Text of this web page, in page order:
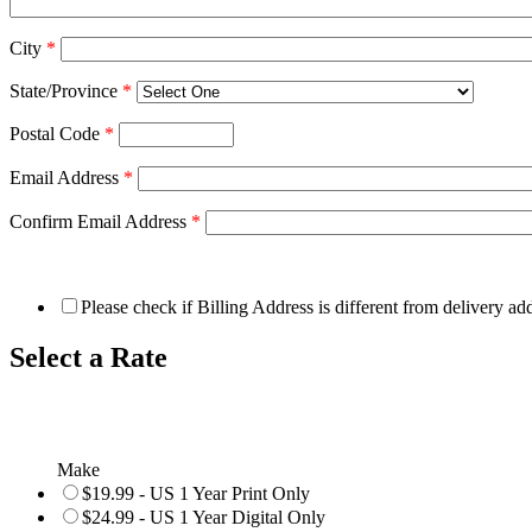
City *
State/Province *
Postal Code *
Email Address *
Confirm Email Address *
Please check if Billing Address is different from delivery
Select a Rate
Make
$19.99 - US 1 Year Print Only
$24.99 - US 1 Year Digital Only